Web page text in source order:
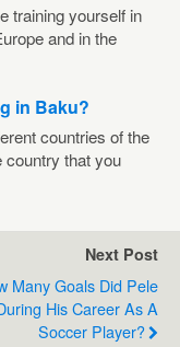
training yourself in
and in the
in Baku?
countries of the
country that you
Next Post
Many Goals Did Pele
His Career As A
Soccer Player?